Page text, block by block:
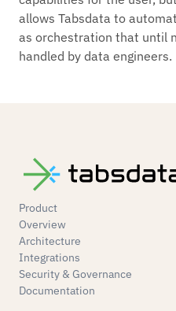
allows Tabsdata to
as orchestration that until
handled by data engineers.
Product
Overview
Architecture
Integrations
Security & Governance
Documentation